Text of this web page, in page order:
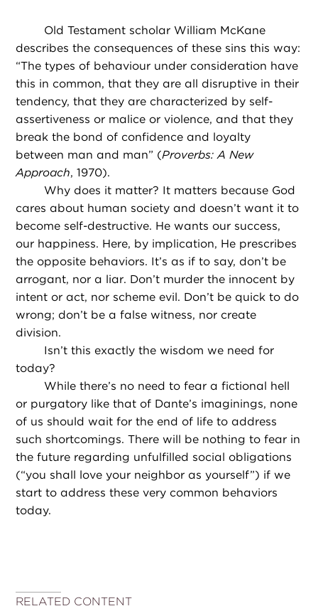
Old Testament scholar William McKane
describes the consequences of these sins this way:
“The types of behaviour under consideration have
this in common, that they are all disruptive in their
tendency, that they are characterized by self-
assertiveness or malice or violence, and that they
break the bond of confidence and loyalty
between man and man” (Proverbs: A New
Approach, 1970).
Why does it matter? It matters because God
cares about human society and doesn’t want it to
become self-destructive. He wants our success,
our happiness. Here, by implication, He prescribes
the opposite behaviors. It’s as if to say, don’t be
arrogant, nor a liar. Don’t murder the innocent by
intent or act, nor scheme evil. Don’t be quick to do
wrong; don’t be a false witness, nor create
division.
Isn’t this exactly the wisdom we need for
today?
While there’s no need to fear a fictional hell
or purgatory like that of Dante’s imaginings, none
of us should wait for the end of life to address
such shortcomings. There will be nothing to fear in
the future regarding unfulfilled social obligations
(“you shall love your neighbor as yourself”) if we
start to address these very common behaviors
today.
RELATED CONTENT